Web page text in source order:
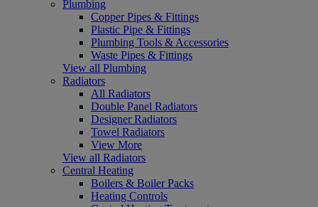
Plumbing
Copper Pipes & Fittings
Plastic Pipe & Fittings
Plumbing Tools & Accessories
Waste Pipes & Fittings
View all Plumbing
Radiators
All Radiators
Double Panel Radiators
Designer Radiators
Towel Radiators
View More
View all Radiators
Central Heating
Boilers & Boiler Packs
Heating Controls